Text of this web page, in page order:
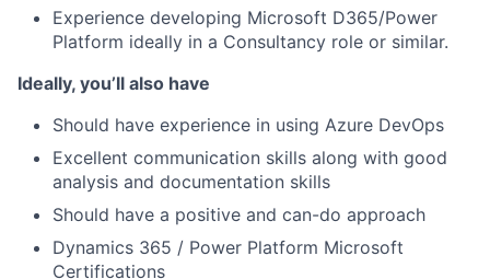
Experience developing Microsoft D365/Power
Platform ideally in a Consultancy role or similar.
Ideally, you’ll also have
Should have experience in using Azure DevOps
Excellent communication skills along with good
analysis and documentation skills
Should have a positive and can-do approach
Dynamics 365 / Power Platform Microsoft
Certifications